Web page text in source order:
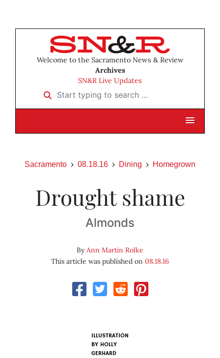
Welcome to the Sacramento News & Review
Archives
SN&R Live Updates
Start typing to search …
Sacramento 08.18.16 Dining Homegrown
Drought shame
Almonds
ByAnn Martin Rolke
This article was published on 08.18.16
ILLUSTRATION
BY HOLLY
GERHARD